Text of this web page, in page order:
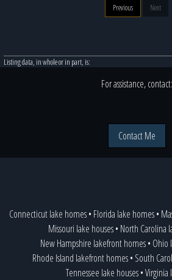
Previous
Next
Listing data, in whole or in part, is:
For assistance, contact:
Contact Me
Connecticut lake homes• Florida lake homes•
Missouri lake houses• North Carolina
New Hampshire lakefront homes• Ohio
Rhode Island lakefront homes• South
Tennessee lake houses•Virginia